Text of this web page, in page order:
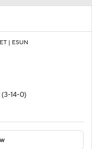
| ESUN
(3-14-0)